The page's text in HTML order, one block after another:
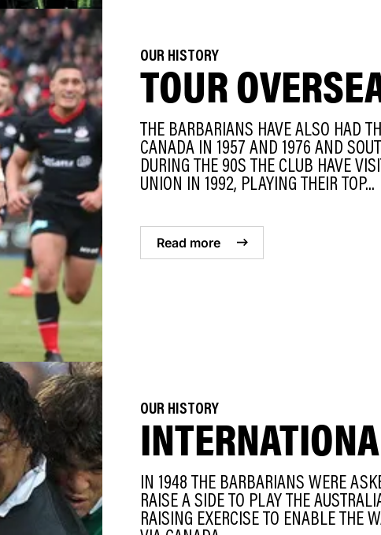
OUR HISTORY
TOUR
THE BARBARIANS HAVE ALSO HAD
CANADA IN 1957 AND 1976 AND
DURING THE 90S THE CLUB HAVE
UNION IN 1992, PLAYING THEIR TOP...
Read more
OUR HISTORY
IN 1948 THE BARBARIANS WERE
RAISE A SIDE TO PLAY THE
RAISING EXERCISE TO ENABLE THE